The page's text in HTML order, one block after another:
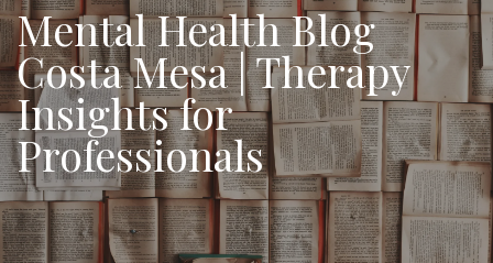
Mental Health Blog
Costa Mesa | Therapy
Insights for
Professionals